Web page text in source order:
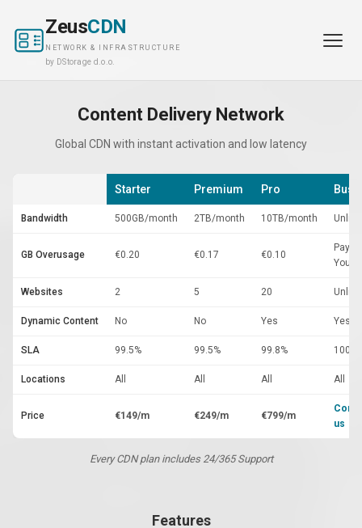
ZeusCDN
NETWORK & INFRASTRUCTURE
by DStorage d.o.o.
Content Delivery Network
Global CDN with instant activation and low latency
Starter Premium Pro
Bandwidth 500GB/month 2TB/month 10TB/month
GB Overusage €0.20 €0.17 €0.10
Pay-
You-
Websites 2 5 20
Dynamic Content No No Yes Yes
SLA 99.5% 99.5% 99.8% 100%
Locations All All All All
Price €149/m €249/m €799/m
us
Every CDN plan includes 24/365 Support
Features